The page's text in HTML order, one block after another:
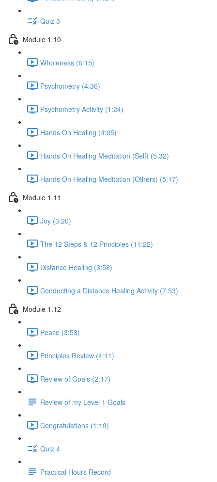
Quiz 3
Module 1.10
Wholeness (6:15)
Psychometry (4:36)
Psychometry Activity (1:24)
Hands On Healing (4:05)
Hands On Healing Meditation (Self) (5:32)
Hands On Healing Meditation (Others) (5:17)
Module 1.11
Joy (3:20)
The 12 Steps & 12 Principles (11:22)
Distance Healing (3:58)
Conducting a Distance Healing Activity (7:53)
Module 1.12
Peace (3:53)
Principles Review (4:11)
Review of Goals (2:17)
Review of my Level 1 Goals
Congratulations (1:19)
Quiz 4
Practical Hours Record